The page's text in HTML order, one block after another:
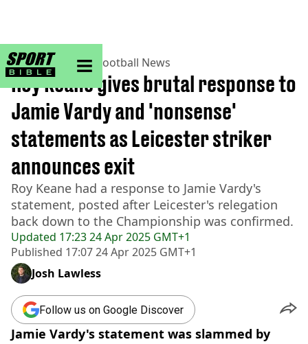
sportbible homepage
Home>Football> Football News
Updated 17:23 24 Apr 2025 GMT+1
Published 17:07 24 Apr 2025 GMT+1
Roy Keane gives brutal response to
Jamie Vardy and 'nonsense'
statements as Leicester striker
announces exit
Roy Keane had a response to Jamie Vardy's
statement, posted after Leicester's relegation
back down to the Championship was confirmed.
Josh Lawless
Follow us on Google Discover
Jamie Vardy's statement was slammed by